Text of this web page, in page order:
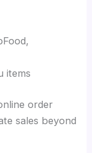
items
order
sales beyond